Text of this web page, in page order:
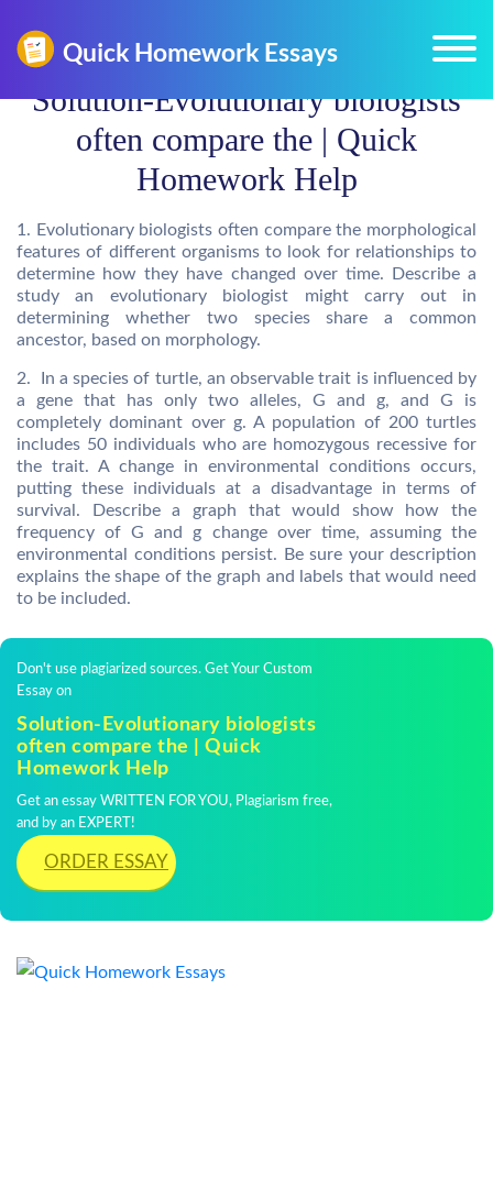
Solution-Evolutionary biologists
often compare the | Quick
Homework Help
1. Evolutionary biologists often compare the morphological
features of different organisms to look for relationships to
determine how they have changed over time. Describe a
study an evolutionary biologist might carry out in
determining whether two species share a common
ancestor, based on morphology.
2. In a species of turtle, an observable trait is influenced by
a gene that has only two alleles, G and g, and G is
completely dominant over g. A population of 200 turtles
includes 50 individuals who are homozygous recessive for
the trait. A change in environmental conditions occurs,
putting these individuals at a disadvantage in terms of
survival. Describe a graph that would show how the
frequency of G and g change over time, assuming the
environmental conditions persist. Be sure your description
explains the shape of the graph and labels that would need
to be included.
Don't use plagiarized sources. Get Your Custom
Essay on
Solution-Evolutionary biologists
often compare the | Quick
Homework Help
Get an essay WRITTEN FOR YOU, Plagiarism free,
and by an EXPERT!
ORDER ESSAY